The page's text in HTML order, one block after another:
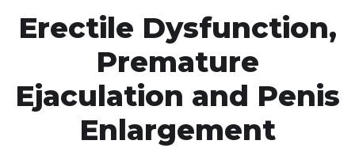
Erectile Dysfunction,
Premature
Ejaculation and Penis
Enlargement